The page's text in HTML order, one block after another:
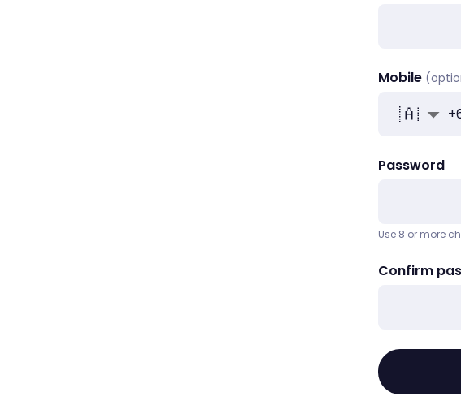
Mobile
+
Password
Use 8 or more
Confirm